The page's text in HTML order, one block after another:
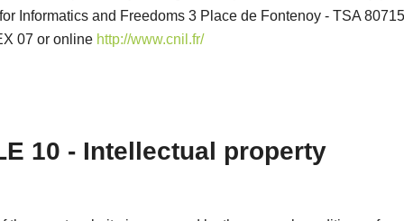
Informatics and Freedoms 3 Place de Fontenoy - TSA
07 or online http://www.cnil.fr/
10 - Intellectual property